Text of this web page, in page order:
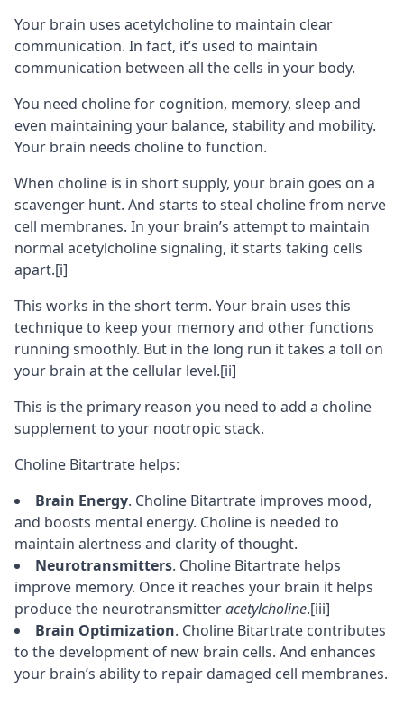
Your brain uses acetylcholine to maintain clear
communication. In fact, it’s used to maintain
communication between all the cells in your body.
You need choline for cognition, memory, sleep and
even maintaining your balance, stability and mobility.
Your brain needs choline to function.
When choline is in short supply, your brain goes on a
scavenger hunt. And starts to steal choline from nerve
cell membranes. In your brain’s attempt to maintain
normal acetylcholine signaling, it starts taking cells
apart.[i]
This works in the short term. Your brain uses this
technique to keep your memory and other functions
running smoothly. But in the long run it takes a toll on
your brain at the cellular level.[ii]
This is the primary reason you need to add a choline
supplement to your nootropic stack.
Choline Bitartrate helps:
Brain Energy. Choline Bitartrate improves mood,
and boosts mental energy. Choline is needed to
maintain alertness and clarity of thought.
Neurotransmitters. Choline Bitartrate helps
improve memory. Once it reaches your brain it helps
produce the neurotransmitteracetylcholine.[iii]
Brain Optimization. Choline Bitartrate contributes
to the development of new brain cells. And enhances
your brain’s ability to repair damaged cell membranes.